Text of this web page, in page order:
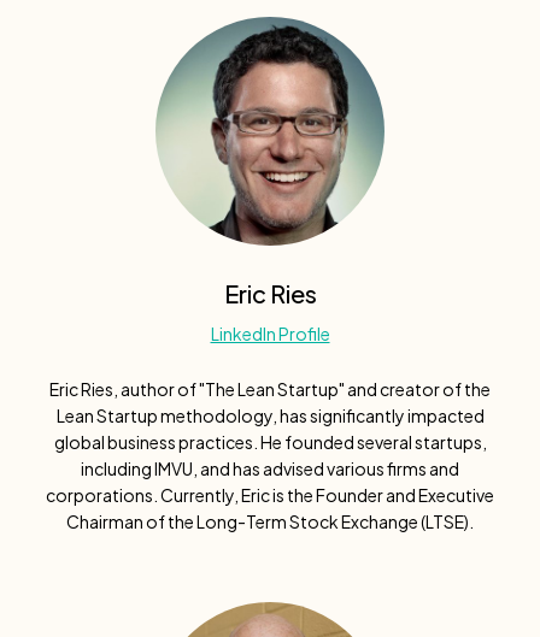
Eric Ries
LinkedIn Profile
Eric Ries, author of "The Lean Startup" and creator of the
Lean Startup methodology, has significantly impacted
global business practices. He founded several startups,
including IMVU, and has advised various firms and
corporations. Currently, Eric is the Founder and Executive
Chairman of the Long-Term Stock Exchange (LTSE).